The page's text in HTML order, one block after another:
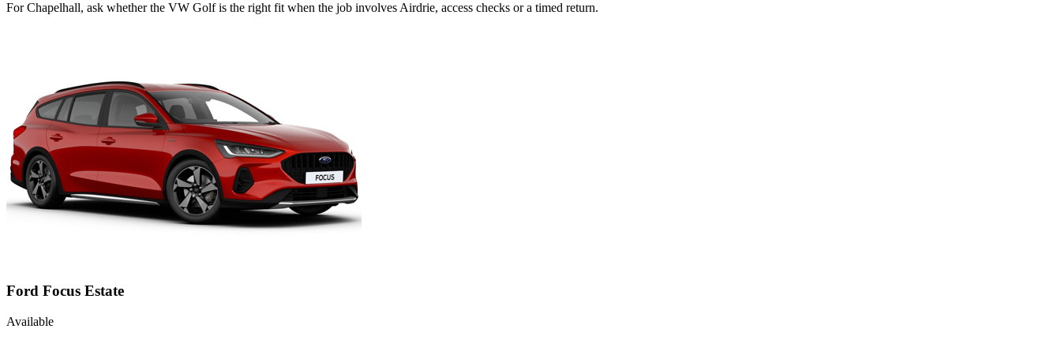
For Chapelhall, ask whether the VW Golf is the right fit when the job involves Airdrie, access checks or a timed return.
Ford Focus Estate
Available